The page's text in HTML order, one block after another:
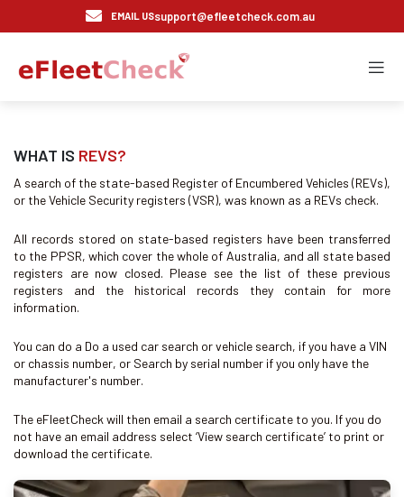
EMAIL USsupport@efleetcheck.com.au
WHAT IS REVS?
A search of the state-based Register of Encumbered Vehicles (REVs),
or the Vehicle Security registers (VSR), was known as a REVs check.
All records stored on state-based registers have been transferred
to the PPSR, which cover the whole of Australia, and all state based
registers are now closed. Please see the list of these previous
registers and the historical records they contain for more
information.
You can do a Do a used car search or vehicle search, if you have a VIN
or chassis number, or Search by serial number if you only have the
manufacturer's number.
The eFleetCheck will then email a search certificate to you. If you do
not have an email address select ‘View search certificate’ to print or
download the certificate.